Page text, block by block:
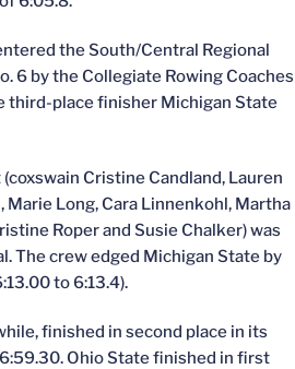
the South/Central Regional
6 by the Collegiate Rowing Coaches
third-place finisher Michigan State
Cristine Candland, Lauren
Marie Long, Cara Linnenkohl, Martha
Roper and Susie Chalker) was
The crew edged Michigan State by
to 6:13.4).
finished in second place in its
Ohio State finished in first